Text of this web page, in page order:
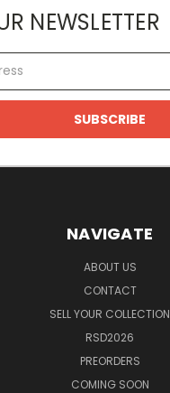
NEWSLETTER
NAVIGATE
ABOUT US
CONTACT
SELL YOUR COLLECTION
RSD2026
PREORDERS
COMING SOON